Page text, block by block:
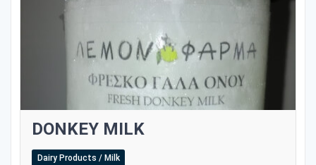
DONKEY MILK
Dairy Products / Milk